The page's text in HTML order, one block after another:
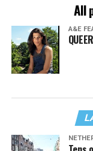
All
A&E